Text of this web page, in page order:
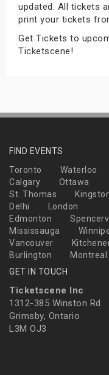
updated. All tickets
print your tickets
Get Tickets to
Ticketscene!
FIND EVENTS
Toronto
Waterloo
Calgary
Ottawa
St. Thomas
Delhi
London
Edmonton
Mississauga
Vancouver
Burlington
Montreal
GET IN TOUCH
Ticketscene Inc
1312-385 Winston Rd
Grimsby, Ontario
L3M OJ3